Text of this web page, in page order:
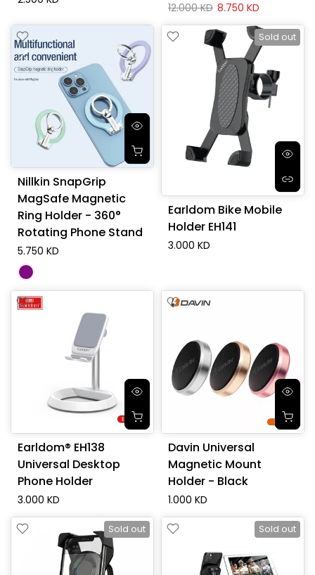
12.000 KD 8.750 KD
Nillkin SnapGrip
MagSafe Magnetic
Ring Holder - 360°
Rotating Phone Stand
5.750 KD
Sold out
Earldom Bike Mobile
Holder EH141
3.000 KD
Earldom® EH138
Universal Desktop
Phone Holder
3.000 KD
Davin Universal
Magnetic Mount
Holder - Black
1.000 KD
Sold out Sold out